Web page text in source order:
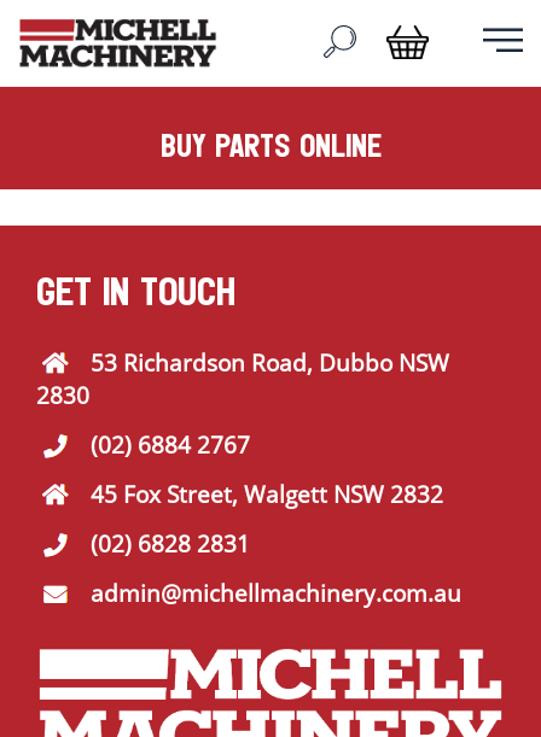
buy parts online
GET IN TOUCH
53 Richardson Road, Dubbo NSW
2830
(02) 6884 2767
45 Fox Street, Walgett NSW 2832
(02) 6828 2831
admin@michellmachinery.com.au